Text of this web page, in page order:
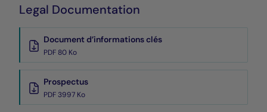
Legal Documentation
Document d’informations clés
PDF 80 Ko
Prospectus
PDF 3997 Ko